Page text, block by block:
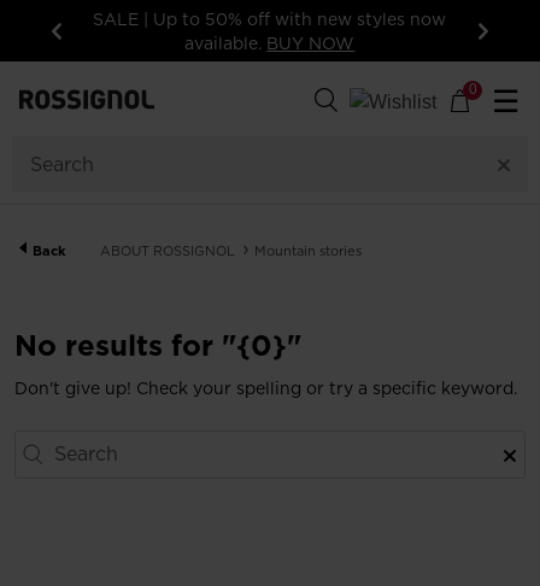
Previous
SALE | Up to 50% off with new styles now
available. BUY NOW Next
0 ☰
Back ABOUT ROSSIGNOL Mountain stories
No results for "{0}"
Don't give up! Check your spelling or try a specific keyword.